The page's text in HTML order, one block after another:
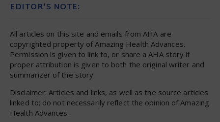
EDITOR’S NOTE:
All articles on this site and emails from AHA are
copyrighted property of Amazing Health Advances.
Permission is given to link to, or share a AHA story if
proper attribution is given to both the original writer and
summarizer of the story.
Disclaimer: Articles and links, as well as the source articles
linked to; do not necessarily reflect the opinion of Amazing
Health Advances.